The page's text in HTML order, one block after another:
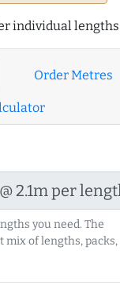
individual
Order Metres
@ 2.1m per
you need. The
mix of lengths, packs,